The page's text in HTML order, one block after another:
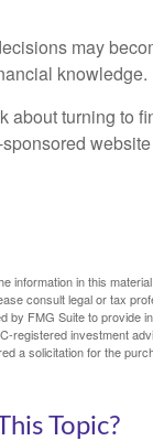
may
knowledge.
about turning to
information in this
consult legal or tax
by FMG Suite to provide
registered investment
a solicitation for the
Topic?